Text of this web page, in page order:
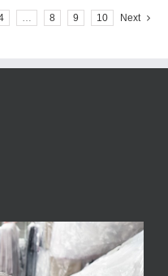
… 8 9 10 Next